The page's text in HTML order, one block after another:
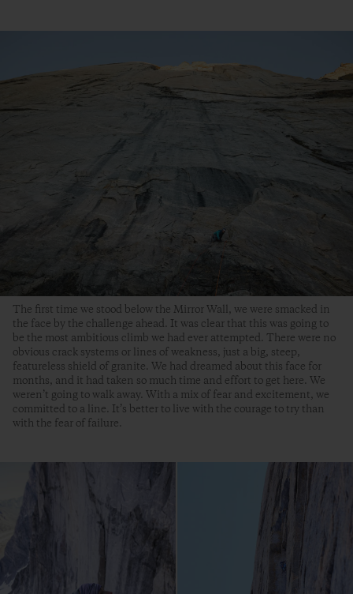
The first time we stood below the Mirror Wall, we were smacked in
the face by the challenge ahead. It was clear that this was going to
be the most ambitious climb we had ever attempted. There were no
obvious crack systems or lines of weakness, just a big, steep,
featureless shield of granite. We had dreamed about this face for
months, and it had taken so much time and effort to get here. We
weren’t going to walk away. With a mix of fear and excitement, we
committed to a line. It’s better to live with the courage to try than
with the fear of failure.